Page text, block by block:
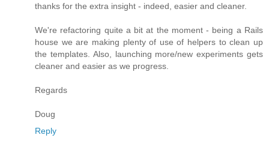
thanks for the extra insight - indeed, easier and cleaner.
We're refactoring quite a bit at the moment - being a Rails
house we are making plenty of use of helpers to clean up
the templates. Also, launching more/new experiments gets
cleaner and easier as we progress.
Regards
Doug
Reply